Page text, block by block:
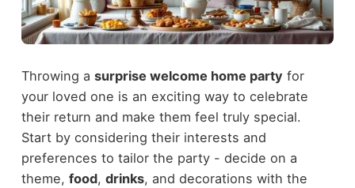
Throwing a surprise welcome home party for
your loved one is an exciting way to celebrate
their return and make them feel truly special.
Start by considering their interests and
preferences to tailor the party - decide on a
theme, food, drinks, and decorations with the